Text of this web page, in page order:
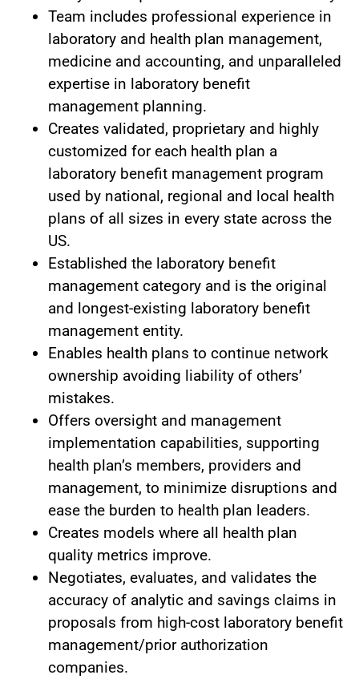
Team includes professional experience in
laboratory and health plan management,
medicine and accounting, and unparalleled
expertise in laboratory benefit
management planning.
Creates validated, proprietary and highly
customized for each health plan a
laboratory benefit management program
used by national, regional and local health
plans of all sizes in every state across the
US.
Established the laboratory benefit
management category and is the original
and longest-existing laboratory benefit
management entity.
Enables health plans to continue network
ownership avoiding liability of others’
mistakes.
Offers oversight and management
implementation capabilities, supporting
health plan’s members, providers and
management, to minimize disruptions and
ease the burden to health plan leaders.
Creates models where all health plan
quality metrics improve.
Negotiates, evaluates, and validates the
accuracy of analytic and savings claims in
proposals from high-cost laboratory benefit
management/prior authorization
companies.